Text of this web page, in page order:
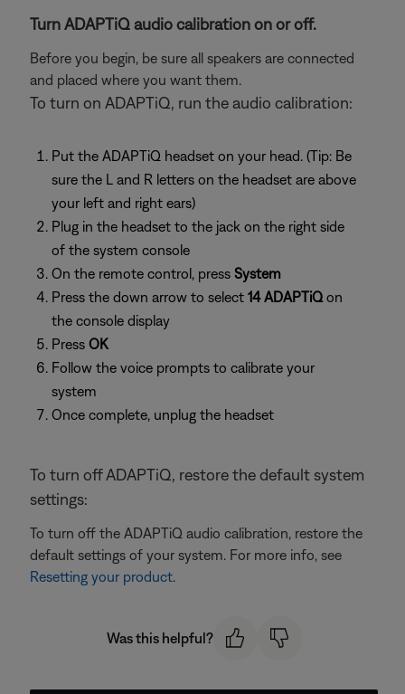
Turn ADAPTiQ audio calibration on or off.
Before you begin, be sure all speakers are connected
and placed where you want them.
To turn on ADAPTiQ, run the audio calibration:
Put the ADAPTiQ headset on your head. (Tip: Be
sure the L and R letters on the headset are above
your left and right ears)
Plug in the headset to the jack on the right side
of the system console
On the remote control, press System
Press the down arrow to select 14 ADAPTiQon
the console display
Press OK
Follow the voice prompts to calibrate your
system
Once complete, unplug the headset
To turn off ADAPTiQ, restore the default system
settings:
To turn off the ADAPTiQ audio calibration, restore the
default settings of your system. For more info, see
Resetting your product.
Was this helpful?